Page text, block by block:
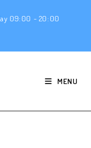
09:00 - 20:00
MENU